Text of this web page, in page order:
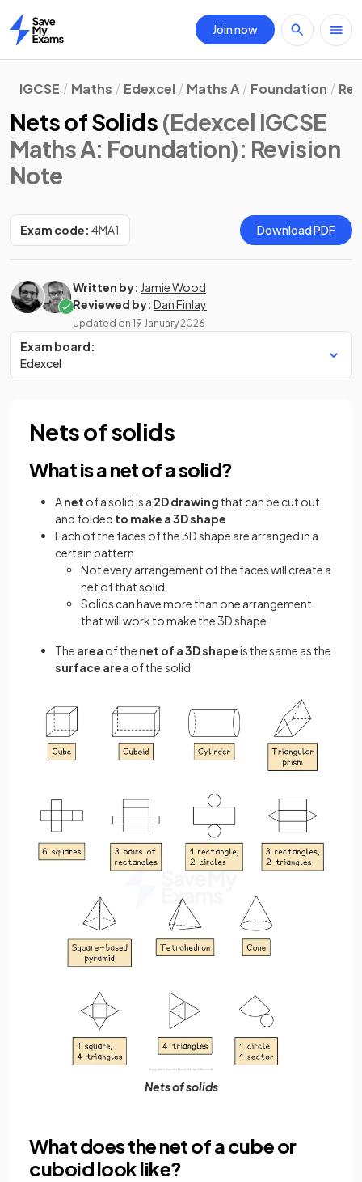
Home
Join now
IGCSE Maths Edexcel Maths A Foundation
Nets of Solids (Edexcel IGCSE
Maths A: Foundation): Revision
Note
Exam code: 4MA1 Download PDF
Written by: Jamie Wood
Reviewed by: Dan Finlay
Updated on 19 January 2026
Exam board:
Edexcel
Nets of solids
What is a net of a solid?
Anet of a solid is a 2D drawing that can be cut out
and folded to make a 3D shape
Each of the faces of the 3D shape are arranged in a
certain pattern
Not every arrangement of the faces will create a
net of that solid
Solids can have more than one arrangement
that will work to make the 3D shape
The area of the net of a 3D shapeis the same as the
surface area of the solid
Nets of solids
What does the net of a cube or
cuboid look like?